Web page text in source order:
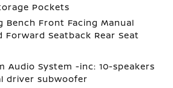
Pockets
Bench Front Facing Manual
Forward Seatback Rear Seat
Audio System -inc: 10-speakers
driver subwoofer